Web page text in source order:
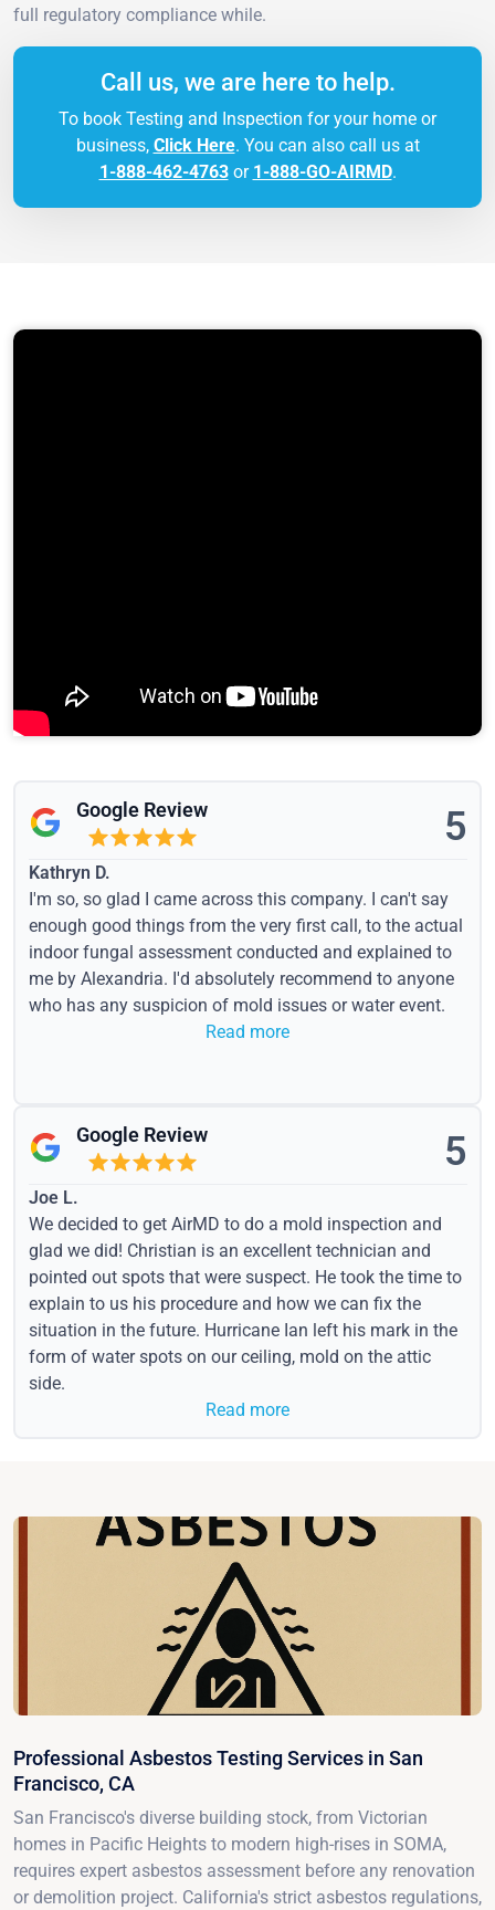
full regulatory compliance while.
Call us, we are here to help.
To book Testing and Inspection for your home or
business, Click Here. You can also call us at
1-888-462-4763or 1-888-GO-AIRMD.
Google Review 5
Kathryn D.
I'm so, so glad I came across this company. I can't say
enough good things from the very first call, to the actual
indoor fungal assessment conducted and explained to
me by Alexandria. I'd absolutely recommend to anyone
who has any suspicion of mold issues or water event.
Read more
Google Review 5
Joe L.
We decided to get AirMD to do a mold inspection and
glad we did! Christian is an excellent technician and
pointed out spots that were suspect. He took the time to
explain to us his procedure and how we can fix the
situation in the future. Hurricane Ian left his mark in the
form of water spots on our ceiling, mold on the attic
side.
Read more
Professional Asbestos Testing Services in San
Francisco, CA
San Francisco's diverse building stock, from Victorian
homes in Pacific Heights to modern high-rises in SOMA,
requires expert asbestos assessment before any renovation
or demolition project. California's strict asbestos regulations,